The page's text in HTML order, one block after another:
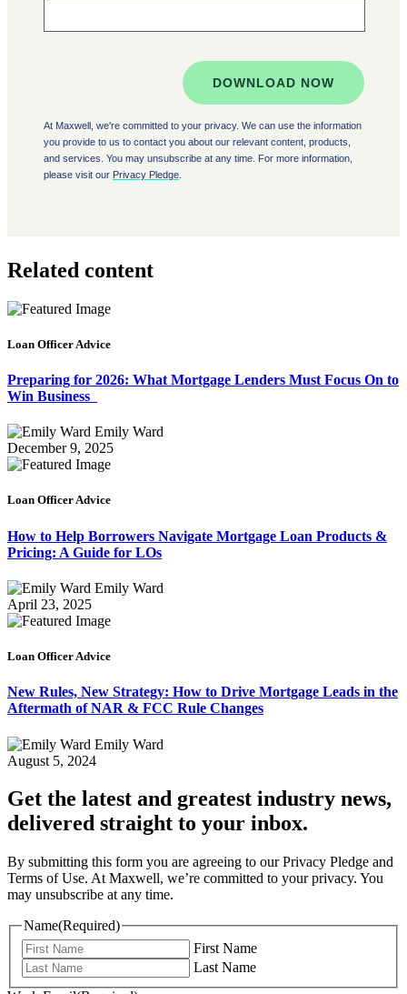
Related content
Loan Officer Advice
Preparing for 2026: What Mortgage Lenders Must Focus On to
Win Business
Emily Ward
December 9, 2025
Loan Officer Advice
How to Help Borrowers Navigate Mortgage Loan Products &
Pricing: A Guide for LOs
Emily Ward
April 23, 2025
Loan Officer Advice
New Rules, New Strategy: How to Drive Mortgage Leads in the
Aftermath of NAR & FCC Rule Changes
Emily Ward
August 5, 2024
Get the latest and greatest industry news,
delivered straight to your inbox.
By submitting this form you are agreeing to our Privacy Pledge and
Terms of Use. At Maxwell, we’re committed to your privacy. You
may unsubscribe at any time.
Name(Required)
First Name
Last Name